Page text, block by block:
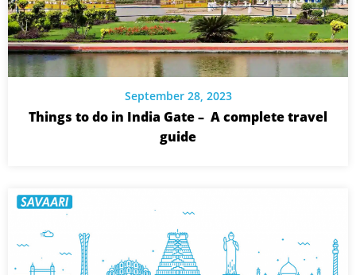
September 28, 2023
Things to do in India Gate – A complete travel
guide